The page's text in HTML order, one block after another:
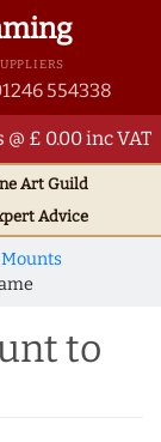
554338
£ 0.00 inc VAT
ArtGuild
Advice
Mounts
to